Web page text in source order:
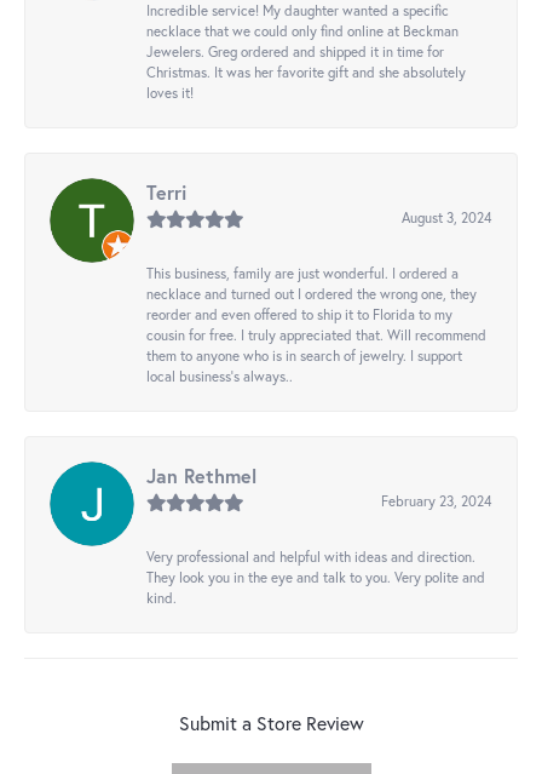
Incredible service! My daughter wanted a specific
necklace that we could only find online at Beckman
Jewelers. Greg ordered and shipped it in time for
Christmas. It was her favorite gift and she absolutely
loves it!
Terri
August 3, 2024
This business, family are just wonderful. I ordered a
necklace and turned out I ordered the wrong one, they
reorder and even offered to ship it to Florida to my
cousin for free. I truly appreciated that. Will recommend
them to anyone who is in search of jewelry. I support
local business's always..
Jan Rethmel
February 23, 2024
Very professional and helpful with ideas and direction.
They look you in the eye and talk to you. Very polite and
kind.
Submit a Store Review